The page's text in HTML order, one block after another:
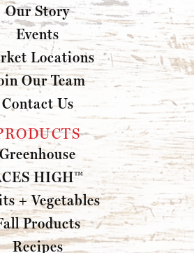
Our Story
Events
Locations
Our Team
Contact Us
Greenhouse
HIGH™
+ Vegetables
Products
Recipes